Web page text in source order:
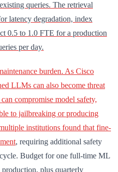
queries. The retrieval
latency degradation, index
0.5 to 1.0 FTE for a production
per day.
burden. As Cisco
LLMs can also become threat
compromise model safety,
to jailbreaking or producing
institutions found that fine-
, requiring additional safety
Budget for one full-time ML
plus quarterly